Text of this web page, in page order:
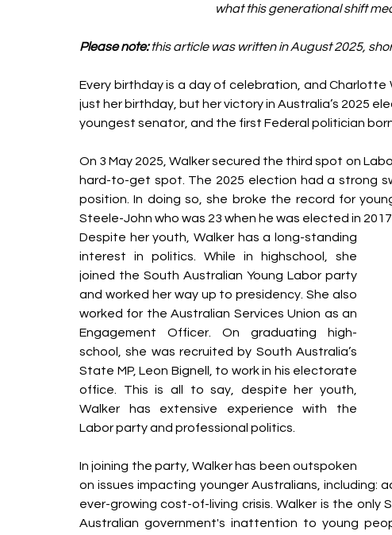
what this generational shift
Please note: this article was written in August 2025,
Every birthday is a day of celebration, and
just her birthday, but her victory in Australia’s 2025
youngest senator, and the first Federal politician born
On 3 May 2025, Walker secured the third spot on
hard-to-get spot. The 2025 election had a strong
position. In doing so, she broke the record for
Steele-John who was 23 when he was elected in 2017.
Despite her youth, Walker has a long-standing
interest in politics. While in highschool, she
joined the South Australian Young Labor party
and worked her way up to presidency. She also
worked for the Australian Services Union as an
Engagement Officer. On graduating high-
school, she was recruited by South Australia’s
State MP, Leon Bignell, to work in his electorate
office. This is all to say, despite her youth,
Walker has extensive experience with the
Labor party and professional politics.
In joining the party, Walker has been outspoken
on issues impacting younger Australians, including:
ever-growing cost-of-living crisis. Walker is the
Australian government's inattention to young